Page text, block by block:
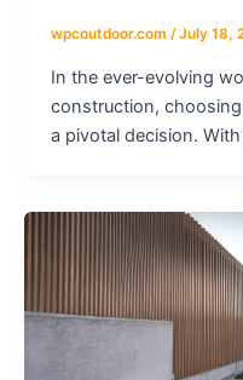
wpcoutdoor.com /July 18,
In the ever-evolving
construction,
a pivotal decision.